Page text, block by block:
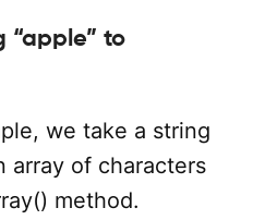
“apple” to
we take a string
array of characters
method.